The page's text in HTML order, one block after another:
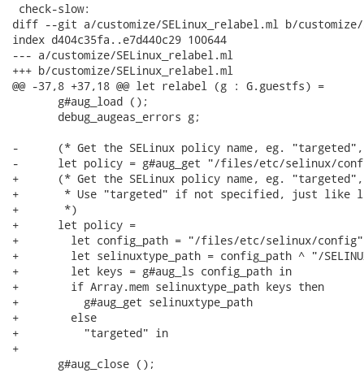
check-slow:
diff --git a/customize/SELinux_relabel.ml b/customize/
index d404c35fa..e7d440c29 100644
--- a/customize/SELinux_relabel.ml
+++ b/customize/SELinux_relabel.ml
@@ -37,8 +37,18 @@ let relabel (g : G.guestfs) =
       g#aug_load ();
       debug_augeas_errors g;
-      (* Get the SELinux policy name, eg. "targeted",
-      let policy = g#aug_get "/files/etc/selinux/config/
+      (* Get the SELinux policy name, eg. "targeted",
+       * Use "targeted" if not specified, just like
+       *)
+      let policy =
+        let config_path = "/files/etc/selinux/
+        let selinuxtype_path = config_path ^ "/
+        let keys = g#aug_ls config_path in
+        if Array.mem selinuxtype_path keys then
+          g#aug_get selinuxtype_path
+        else
+          "targeted" in
+
       g#aug_close ();